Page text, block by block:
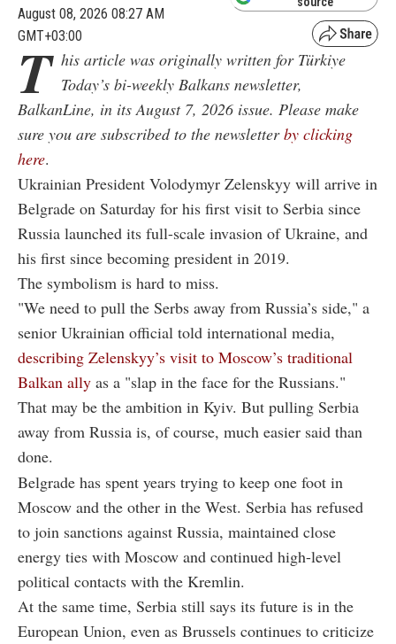
August 08, 2026 08:27 AM
GMT+03:00
T his article was originally written for Türkiye
Today’s bi-weekly Balkans newsletter,
BalkanLine, in its August 7, 2026 issue. Please make
sure you are subscribed to the newsletterby clicking
here.
Ukrainian President Volodymyr Zelenskyy will arrive in
Belgrade on Saturday for his first visit to Serbia since
Russia launched its full-scale invasion of Ukraine, and
his first since becoming president in 2019.
The symbolism is hard to miss.
"We need to pull the Serbs away from Russia’s side," a
senior Ukrainian official told international media,
describing Zelenskyy’s visit to Moscow’s traditional
Balkan ally as a "slap in the face for the Russians."
That may be the ambition in Kyiv. But pulling Serbia
away from Russia is, of course, much easier said than
done.
Belgrade has spent years trying to keep one foot in
Moscow and the other in the West. Serbia has refused
to join sanctions against Russia, maintained close
energy ties with Moscow and continued high-level
political contacts with the Kremlin.
At the same time, Serbia still says its future is in the
European Union, even as Brussels continues to criticize